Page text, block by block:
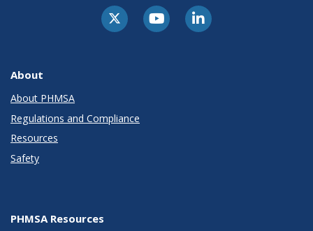
About
About PHMSA
Regulations and Compliance
Resources
Safety
PHMSA Resources